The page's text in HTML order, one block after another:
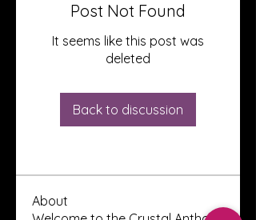
Post Not Found
It seems like this post was
deleted
Back to discussion
About